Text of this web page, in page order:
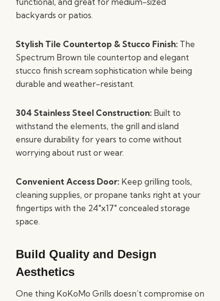
backyards or patios.
Stylish Tile Countertop & Stucco Finish: The
Spectrum Brown tile countertop and elegant
stucco finish scream sophistication while being
durable and weather-resistant.
304 Stainless Steel Construction: Built to
withstand the elements, the grill and island
ensure durability for years to come without
worrying about rust or wear.
Convenient Access Door: Keep grilling tools,
cleaning supplies, or propane tanks right at your
fingertips with the 24″x17″ concealed storage
space.
Build Quality and Design
Aesthetics
One thing KoKoMo Grills doesn’t compromise on